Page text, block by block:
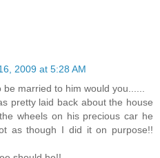
2009 at 5:28 AM
married to him would you......
pretty laid back about the house
wheels on his precious car he
as though I did it on purpose!!